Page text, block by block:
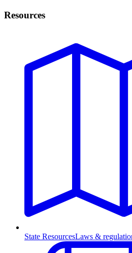
Resources
State ResourcesLaws &